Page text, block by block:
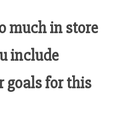
much in store
include
goals for this